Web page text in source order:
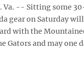
Va. -- Sitting some
gear on Saturday
with the
Gators and may one